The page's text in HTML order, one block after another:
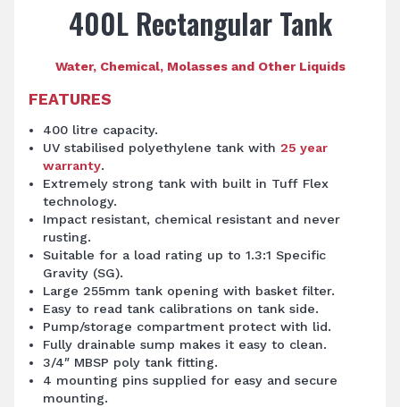
400L Rectangular Tank
Water, Chemical, Molasses and Other Liquids
FEATURES
400 litre capacity.
UV stabilised polyethylene tank with 25 year
warranty.
Extremely strong tank with built in Tuff Flex
technology.
Impact resistant, chemical resistant and never
rusting.
Suitable for a load rating up to 1.3:1 Specific
Gravity (SG).
Large 255mm tank opening with basket filter.
Easy to read tank calibrations on tank side.
Pump/storage compartment protect with lid.
Fully drainable sump makes it easy to clean.
3/4″ MBSP poly tank fitting.
4 mounting pins supplied for easy and secure
mounting.